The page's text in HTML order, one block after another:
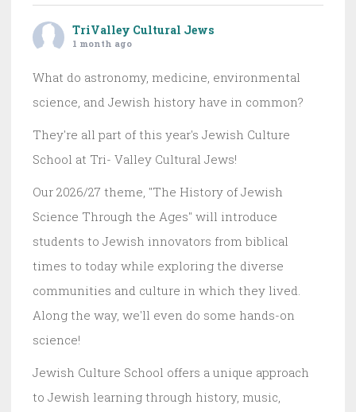
TriValley Cultural Jews
1 month ago
What do astronomy, medicine, environmental
science, and Jewish history have in common?
They're all part of this year's Jewish Culture
School at Tri- Valley Cultural Jews!
Our 2026/27 theme, "The History of Jewish
Science Through the Ages" will introduce
students to Jewish innovators from biblical
times to today while exploring the diverse
communities and culture in which they lived.
Along the way, we'll even do some hands-on
science!
Jewish Culture School offers a unique approach
to Jewish learning through history, music,